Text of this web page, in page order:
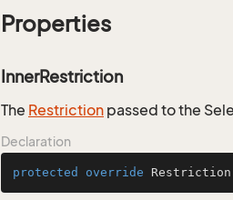
Properties
InnerRestriction
The Restriction passed to the
Declaration
protected override